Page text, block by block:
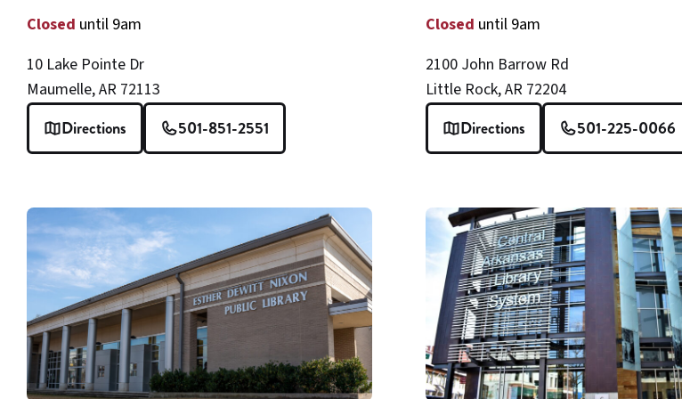
Closed until 9am
10 Lake Pointe Dr
Maumelle, AR 72113
Directions 501-851-2551
Closed until 9am
2100 John Barrow Rd
Little Rock, AR 72204
Directions 501-225-0066